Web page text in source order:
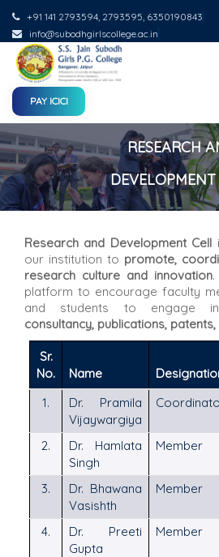
+91 141 2793594, 2793595, 6350190843
info@subodhgirlscollege.ac.in
PAY ICICI
RESEARCH
DEVELOPMENT
Research and Development Cell
our institution to promote,
research culture and innovation
platform to encourage faculty
and students to engage
consultancy, publications,
Sr.
No.
Name
1.
Dr. Pramila
Vijaywargiya
2.
Dr. Hamlata
Singh
Member
3.
Dr. Bhawana
Vasishth
Member
4.
Dr. Preeti
Gupta
Member